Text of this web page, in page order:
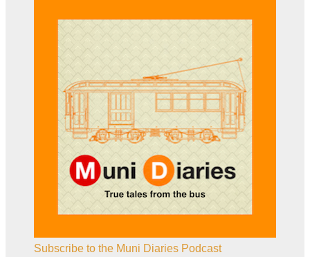
Subscribe to the Muni Diaries Podcast